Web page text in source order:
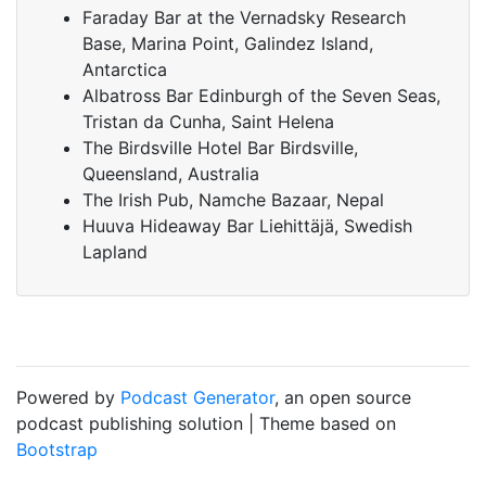
Faraday Bar at the Vernadsky Research
Base, Marina Point, Galindez Island,
Antarctica
Albatross Bar Edinburgh of the Seven Seas,
Tristan da Cunha, Saint Helena
The Birdsville Hotel Bar Birdsville,
Queensland, Australia
The Irish Pub, Namche Bazaar, Nepal
Huuva Hideaway Bar Liehittäjä, Swedish
Lapland
Powered by Podcast Generator, an open source
podcast publishing solution | Theme based on
Bootstrap